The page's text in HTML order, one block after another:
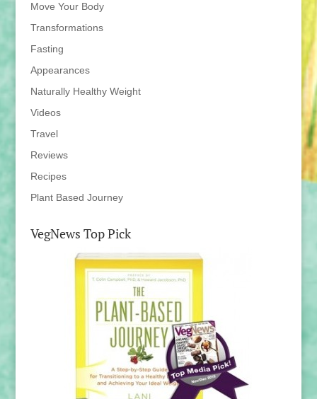
Move Your Body
Transformations
Fasting
Appearances
Naturally Healthy Weight
Videos
Travel
Reviews
Recipes
Plant Based Journey
VegNews Top Pick